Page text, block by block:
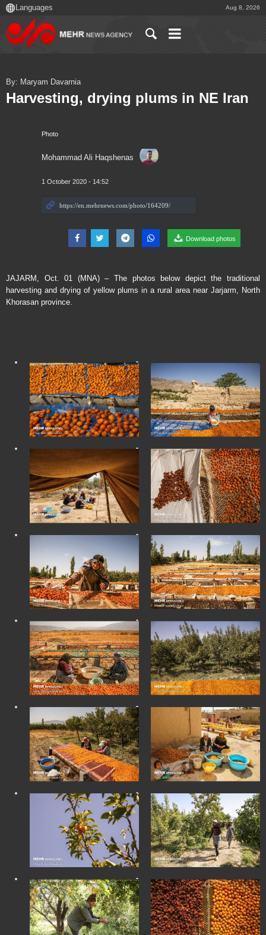
Aug 8, 2026
Photo
Mohammad Ali Haqshenas
1 October 2020 - 14:52
Download photos
By: Maryam Davarnia
Harvesting, drying plums in NE Iran
JAJARM, Oct. 01 (MNA) – The photos below depict the traditional
harvesting and drying of yellow plums in a rural area near Jarjarm, North
Khorasan province.